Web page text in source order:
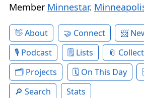
Member Minnestar.
About Connect
Podcast
Lists
Projects
On This Day
Search
Stats